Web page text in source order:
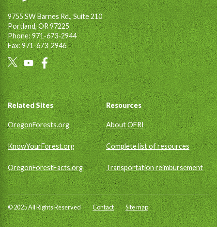
9755 SW Barnes Rd., Suite 210
Portland, OR 97225
Phone: 971-673-2944
Fax: 971-673-2946
Social
Links
Footer
Related Sites
OregonForests.org
KnowYourForest.org
OregonForestFacts.org
Resources
About OFRI
Complete list of resources
Transportation reimbursement
© 2025 All Rights Reserved Contact Site map